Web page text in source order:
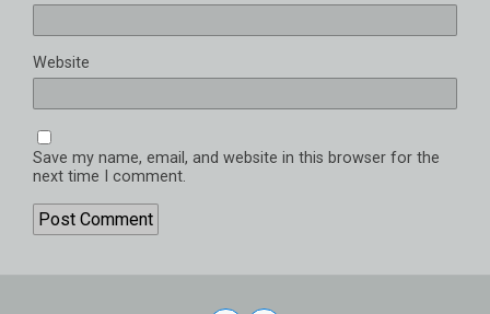
Website
Save my name, email, and website in this browser for the
next time I comment.